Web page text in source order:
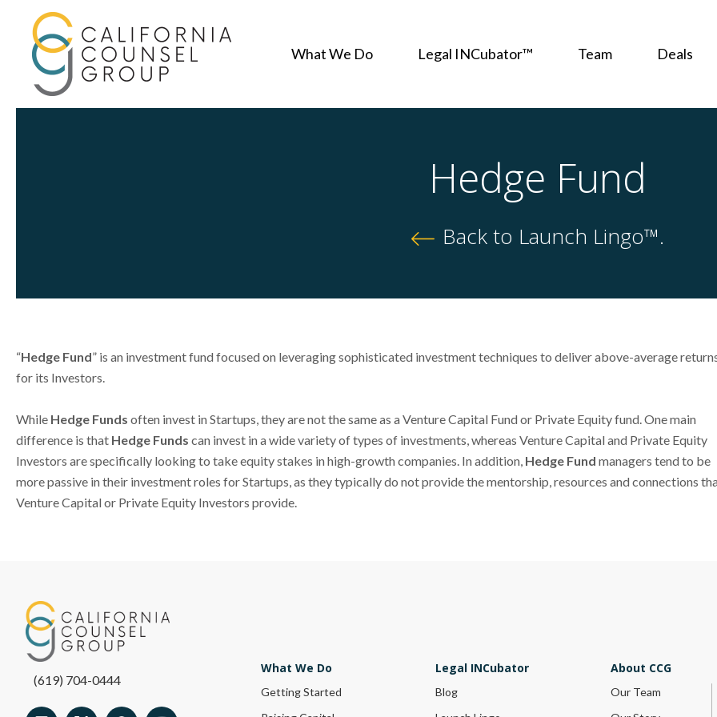
What We Do Legal INCubator™ Team Deals
Hedge Fund
Back to Launch Lingo™.
“Hedge Fund” is an investment fund focused on leveraging sophisticated investment techniques to deliver above-average
for its Investors.
While Hedge Funds often invest in Startups, they are not the same as a Venture Capital Fund or Private Equity fund. One main
difference is that Hedge Funds can invest in a wide variety of types of investments, whereas Venture Capital and Private Equity
Investors are specifically looking to take equity stakes in high-growth companies. In addition, Hedge Fund managers tend to be
more passive in their investment roles for Startups, as they typically do not provide the mentorship, resources and connections
Venture Capital or Private Equity Investors provide.
(619) 704-0444
What We Do
Getting Started
Legal INCubator
Blog
About CCG
Our Team